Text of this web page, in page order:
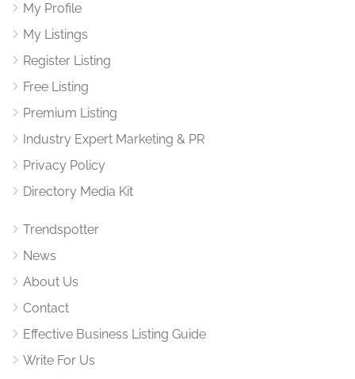
My Profile
My Listings
Register Listing
Free Listing
Premium Listing
Industry Expert Marketing & PR
Privacy Policy
Directory Media Kit
Trendspotter
News
About Us
Contact
Effective Business Listing Guide
Write For Us